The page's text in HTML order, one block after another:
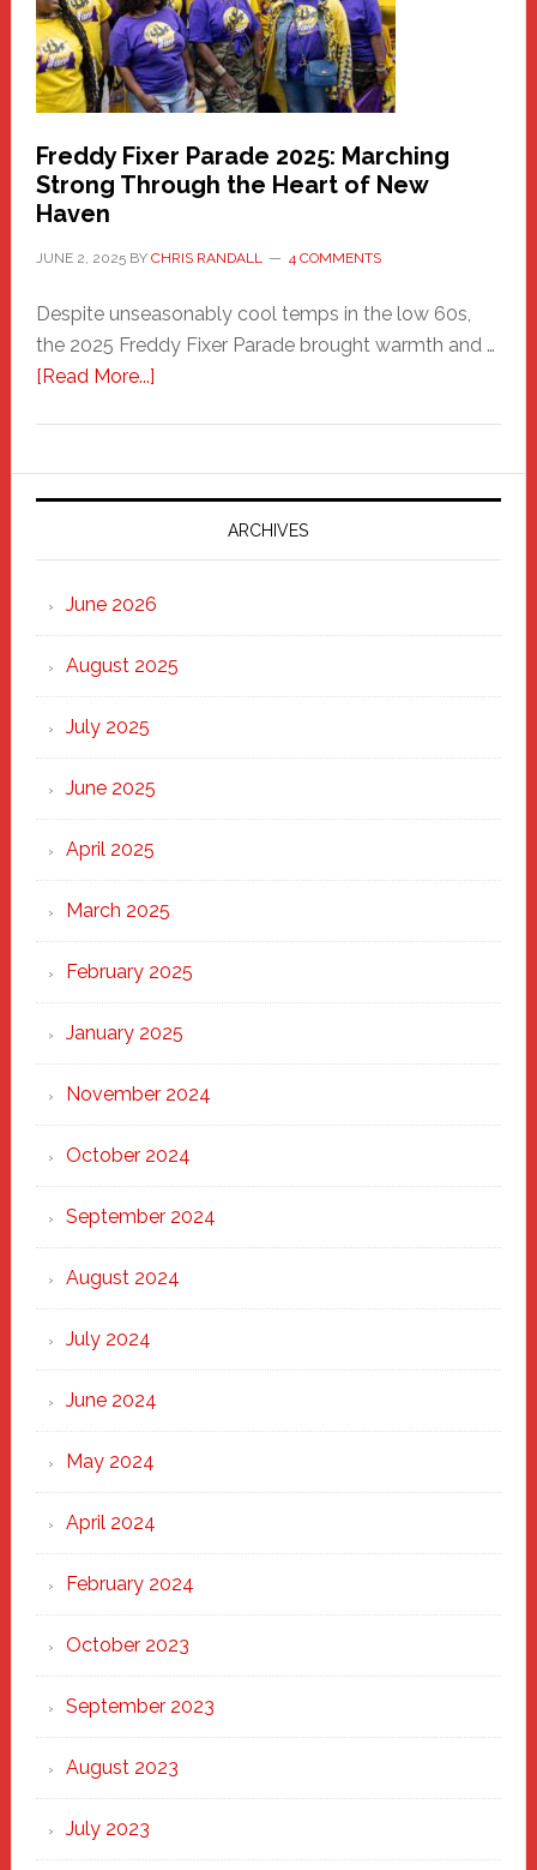
Building
Freddy Fixer Parade 2025: Marching
Strong Through the Heart of New
Haven
JUNE 2, 2025BY CHRIS RANDALL 4 COMMENTS
Despite unseasonably cool temps in the low 60s,
the 2025 Freddy Fixer Parade brought warmth and …
[Read More...]about
Parade
2025:
Marching
Strong
Through
Heart
ARCHIVES
June 2026
August 2025
July 2025
June 2025
April 2025
March 2025
February 2025
January 2025
November 2024
October 2024
September 2024
August 2024
July 2024
June 2024
May 2024
April 2024
February 2024
October 2023
September 2023
August 2023
July 2023